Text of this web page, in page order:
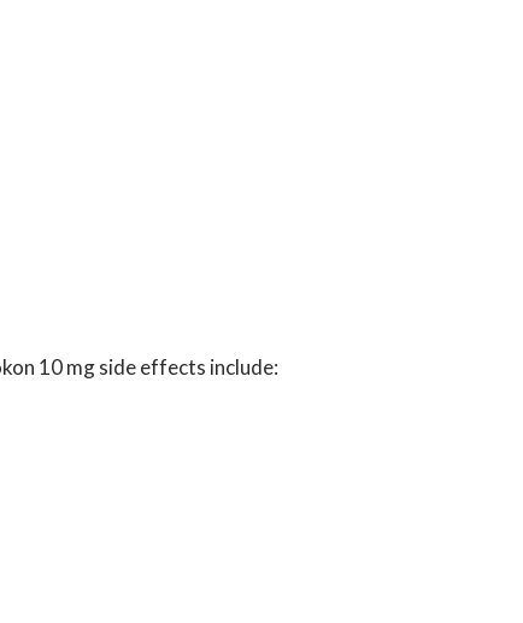
10 mg side effects include: